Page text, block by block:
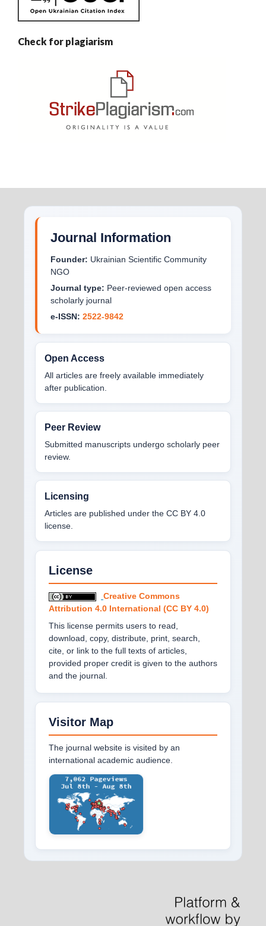
Check for plagiarism
Journal Information
Founder: Ukrainian Scientific Community
NGO
Journal type: Peer-reviewed open access
scholarly journal
e-ISSN: 2522-9842
Open Access
All articles are freely available immediately
after publication.
Peer Review
Submitted manuscripts undergo scholarly peer
review.
Licensing
Articles are published under the CC BY 4.0
license.
License
Creative Commons
Attribution 4.0 International (CC BY 4.0)
This license permits users to read,
download, copy, distribute, print, search,
cite, or link to the full texts of articles,
provided proper credit is given to the authors
and the journal.
Visitor Map
The journal website is visited by an
international academic audience.